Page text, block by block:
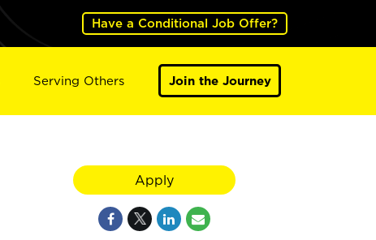
Have a Conditional Job Offer?
Serving Others Join the Journey
Apply